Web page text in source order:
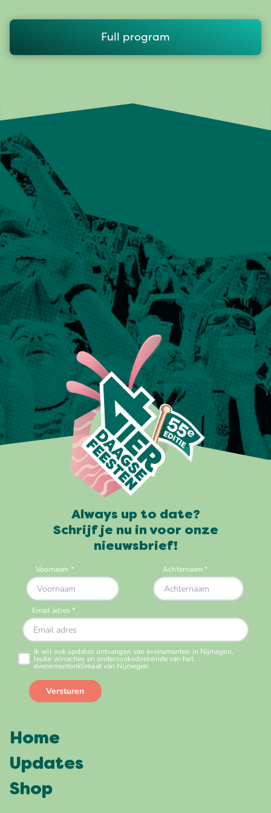
Full program
Always up to date?
Schrijf je nu in voor onze
nieuwsbrief!
Home
Updates
Shop